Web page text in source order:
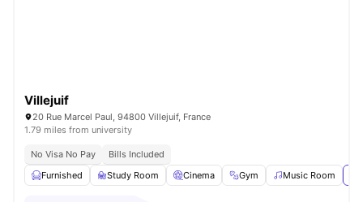
Villejuif
20 Rue Marcel Paul, 94800 Villejuif, France
1.79 miles from university
No Visa No Pay
Bills Included
Furnished
Study Room Cinema Gym Music Room